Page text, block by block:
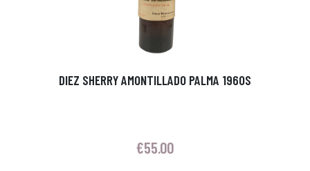
DIEZ SHERRY AMONTILLADO PALMA 1960S
€55.00